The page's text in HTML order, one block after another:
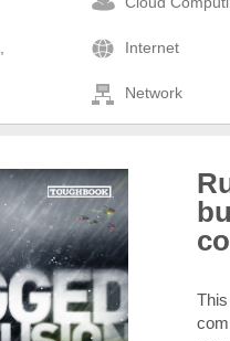
Internet
Network